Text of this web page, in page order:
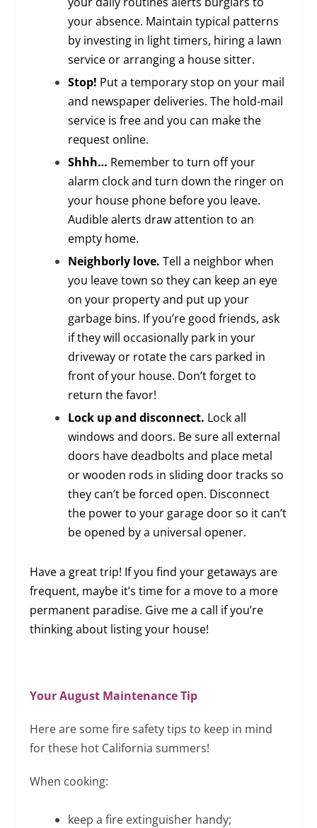
your absence. Maintain typical patterns
by investing in light timers, hiring a lawn
service or arranging a house sitter.
Stop! Put a temporary stop on your mail
and newspaper deliveries. The hold-mail
service is free and you can make the
request online.
Shhh… Remember to turn off your
alarm clock and turn down the ringer on
your house phone before you leave.
Audible alerts draw attention to an
empty home.
Neighborly love. Tell a neighbor when
you leave town so they can keep an eye
on your property and put up your
garbage bins. If you’re good friends, ask
if they will occasionally park in your
driveway or rotate the cars parked in
front of your house. Don’t forget to
return the favor!
Lock up and disconnect. Lock all
windows and doors. Be sure all external
doors have deadbolts and place metal
or wooden rods in sliding door tracks so
they can’t be forced open. Disconnect
the power to your garage door so it can’t
be opened by a universal opener.
Have a great trip! If you find your getaways are
frequent, maybe it’s time for a move to a more
permanent paradise. Give me a call if you’re
thinking about listing your house!
Your August Maintenance Tip
Here are some fire safety tips to keep in mind
for these hot California summers!
When cooking:
keep a fire extinguisher handy;